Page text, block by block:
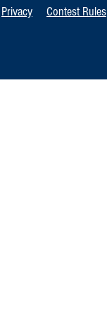
Privacy Contest Rules